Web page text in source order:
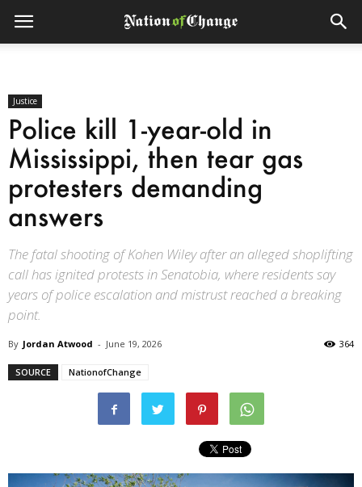
Justice
Police kill 1-year-old in
Mississippi, then tear gas
protesters demanding
answers
The fatal shooting of Kohen Wiley after an alleged shoplifting
call has ignited protests in Senatobia, where residents say
years of police escalation and mistrust reached a breaking
point.
By Jordan Atwood - June 19, 2026 364
SOURCE NationofChange